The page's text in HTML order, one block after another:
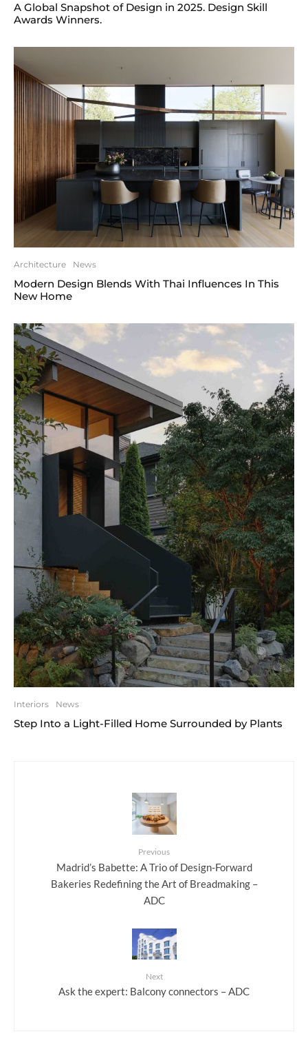
A Global Snapshot of Design in 2025. Design Skill
Awards Winners.
Architecture News
Modern Design Blends With Thai Influences In This
New Home
Interiors News
Step Into a Light-Filled Home Surrounded by Plants
Previous
Madrid’s Babette: A Trio of Design-Forward
Bakeries Redefining the Art of Breadmaking –
ADC
Next
Ask the expert: Balcony connectors – ADC